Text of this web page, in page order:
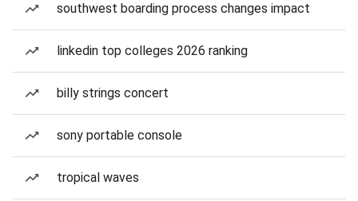
southwest boarding process changes impact
linkedin top colleges 2026 ranking
billy strings concert
sony portable console
tropical waves